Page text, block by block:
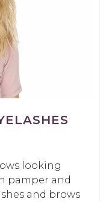
looking
pamper and
and brows